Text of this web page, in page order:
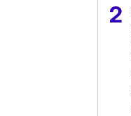
2